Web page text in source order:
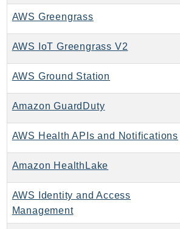
Retry
RolesAnywhere
Route53
Route53GlobalResolver
Route53Profiles
Route53RecoveryCluster
Route53RecoveryControlConfig
Route53RecoveryReadiness
Route53Resolver
S3
S3Control
AWS Greengrass
AWS IoT Greengrass V2
AWS Ground Station
Amazon GuardDuty
AWS Health APIs and Notifications
Amazon HealthLake
AWS Identity and Access
Management